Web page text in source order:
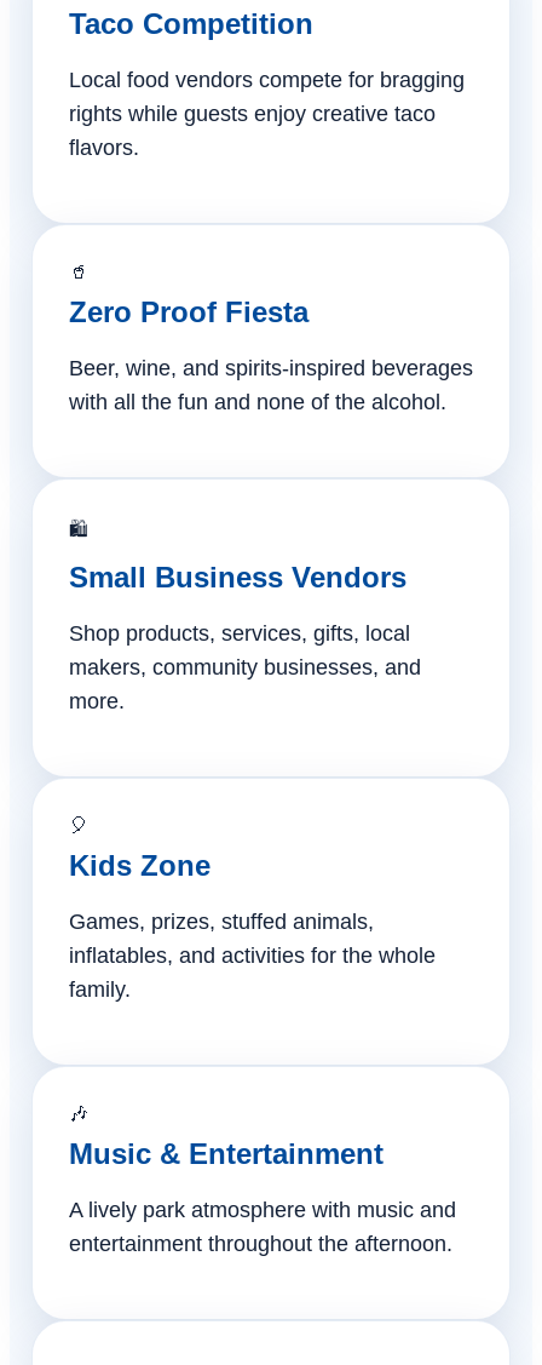
Taco Competition
Local food vendors compete for bragging
rights while guests enjoy creative taco
flavors.
🥤
Zero Proof Fiesta
Beer, wine, and spirits-inspired beverages
with all the fun and none of the alcohol.
🛍️
Small Business Vendors
Shop products, services, gifts, local
makers, community businesses, and
more.
🎈
Kids Zone
Games, prizes, stuffed animals,
inflatables, and activities for the whole
family.
🎶
Music & Entertainment
A lively park atmosphere with music and
entertainment throughout the afternoon.